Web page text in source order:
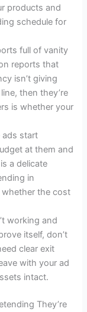
products and
schedule for
full of vanity
reports that
isn’t giving
then they’re
is whether your
ads start
at them and
a delicate
in
the cost
working and
itself, don’t
clear exit
with your ad
intact.
They’re